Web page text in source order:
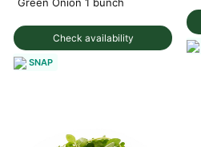
Check availability
SNAP